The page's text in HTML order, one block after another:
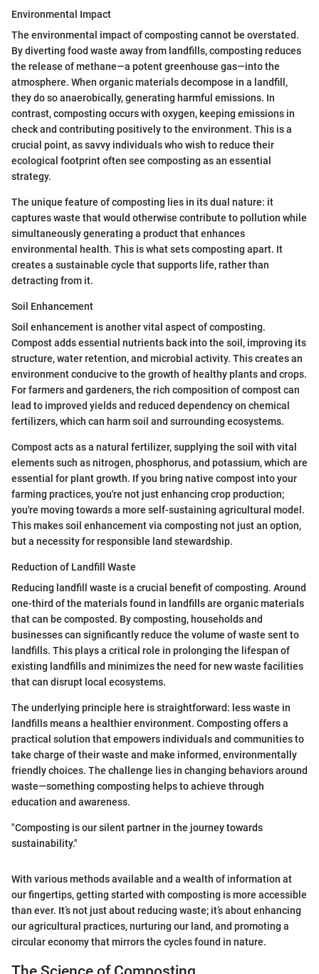
Environmental Impact
The environmental impact of composting cannot be overstated.
By diverting food waste away from landfills, composting reduces
the release of methane—a potent greenhouse gas—into the
atmosphere. When organic materials decompose in a landfill,
they do so anaerobically, generating harmful emissions. In
contrast, composting occurs with oxygen, keeping emissions in
check and contributing positively to the environment. This is a
crucial point, as savvy individuals who wish to reduce their
ecological footprint often see composting as an essential
strategy.
The unique feature of composting lies in its dual nature: it
captures waste that would otherwise contribute to pollution while
simultaneously generating a product that enhances
environmental health. This is what sets composting apart. It
creates a sustainable cycle that supports life, rather than
detracting from it.
Soil Enhancement
Soil enhancement is another vital aspect of composting.
Compost adds essential nutrients back into the soil, improving its
structure, water retention, and microbial activity. This creates an
environment conducive to the growth of healthy plants and crops.
For farmers and gardeners, the rich composition of compost can
lead to improved yields and reduced dependency on chemical
fertilizers, which can harm soil and surrounding ecosystems.
Compost acts as a natural fertilizer, supplying the soil with vital
elements such as nitrogen, phosphorus, and potassium, which are
essential for plant growth. If you bring native compost into your
farming practices, you're not just enhancing crop production;
you're moving towards a more self-sustaining agricultural model.
This makes soil enhancement via composting not just an option,
but a necessity for responsible land stewardship.
Reduction of Landfill Waste
Reducing landfill waste is a crucial benefit of composting. Around
one-third of the materials found in landfills are organic materials
that can be composted. By composting, households and
businesses can significantly reduce the volume of waste sent to
landfills. This plays a critical role in prolonging the lifespan of
existing landfills and minimizes the need for new waste facilities
that can disrupt local ecosystems.
The underlying principle here is straightforward: less waste in
landfills means a healthier environment. Composting offers a
practical solution that empowers individuals and communities to
take charge of their waste and make informed, environmentally
friendly choices. The challenge lies in changing behaviors around
waste—something composting helps to achieve through
education and awareness.
"Composting is our silent partner in the journey towards
sustainability."
With various methods available and a wealth of information at
our fingertips, getting started with composting is more accessible
than ever. It’s not just about reducing waste; it’s about enhancing
our agricultural practices, nurturing our land, and promoting a
circular economy that mirrors the cycles found in nature.